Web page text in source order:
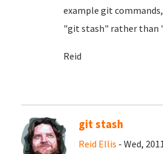
example git
"git stash" rather than
Reid
git stash
Reid Ellis - Wed,